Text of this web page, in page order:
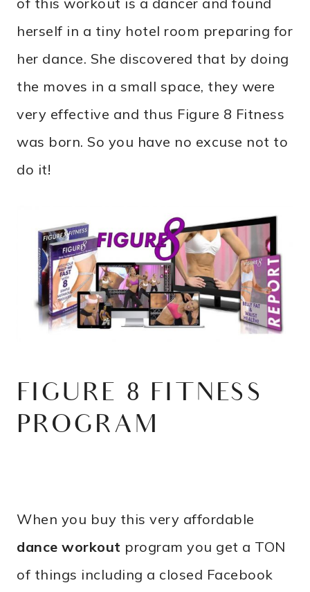
herself in a tiny hotel room preparing for
her dance. She discovered that by doing
the moves in a small space, they were
very effective and thus Figure 8 Fitness
was born. So you have no excuse not to
do it!
FIGURE 8 FITNESS
PROGRAM
When you buy this very affordable
dance workout program you get a TON
of things including a closed Facebook